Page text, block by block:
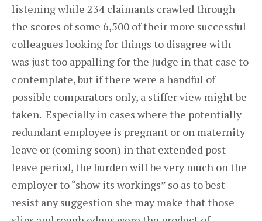
listening while 234 claimants crawled through
the scores of some 6,500 of their more successful
colleagues looking for things to disagree with
was just too appalling for the Judge in that case to
contemplate, but if there were a handful of
possible comparators only, a stiffer view might be
taken. Especially in cases where the potentially
redundant employee is pregnant or on maternity
leave or (coming soon) in that extended post-
leave period, the burden will be very much on the
employer to “show its workings” so as to best
resist any suggestion she may make that those